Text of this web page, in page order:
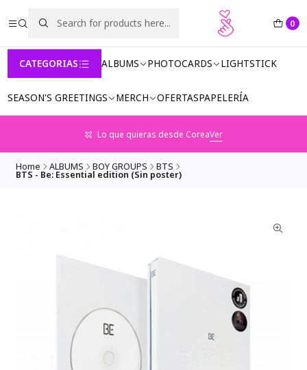
0
CATEGORIAS ALBUMS PHOTOCARDS LIGHTSTICK
SEASON'S GREETINGS MERCH OFERTASPAPELERÍA
Lo que quieras desde CoreaVer
Home ALBUMS BOY GROUPS BTS
BTS - Be: Essential edition (Sin poster)